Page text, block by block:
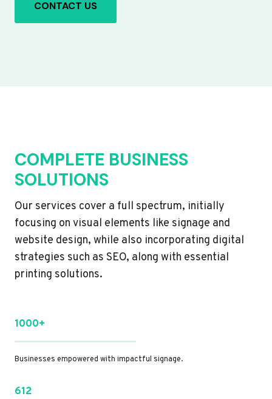
CONTACT US
COMPLETE BUSINESS
SOLUTIONS
Our services cover a full spectrum, initially
focusing on visual elements like signage and
website design, while also incorporating digital
strategies such as SEO, along with essential
printing solutions.
1000+
Businesses empowered with impactful signage.
612